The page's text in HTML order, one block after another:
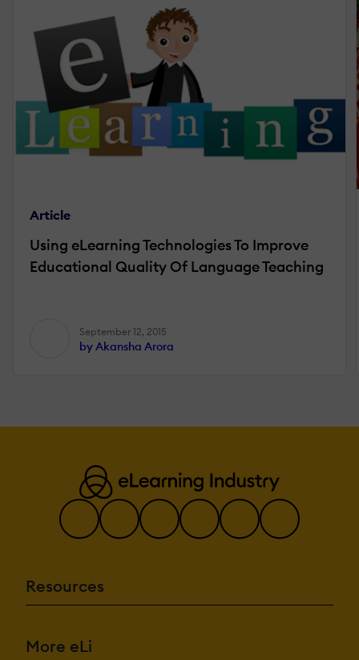
Article
Using eLearning Technologies To Improve
Educational Quality Of Language Teaching
September 12, 2015
by Akansha Arora
Resources
More eLi